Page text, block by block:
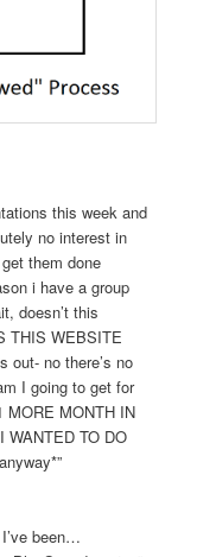
this week and
no interest in
them done
i have a group
doesn’t this
THIS WEBSITE
out- no there’s no
I going to get for
MORE MONTH IN
WANTED TO DO
been…